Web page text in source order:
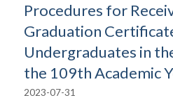
Procedures for
Graduation
Undergraduates in
the 109th Academic
2023-07-31